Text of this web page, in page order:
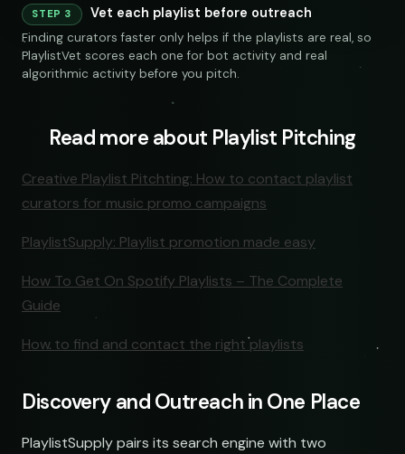
SOCIAL EMAIL
submissions@sundrop.co
Keyword Search
STEP 3 Vet each playlist before outreach
Finding curators faster only helps if the playlists are real, so
PlaylistVet scores each one for bot activity and real
algorithmic activity before you pitch.
Read more about Playlist Pitching
Creative Playlist Pitchting: How to contact playlist
curators for music promo campaigns
PlaylistSupply: Playlist promotion made easy
How To Get On Spotify Playlists – The Complete
Guide
How to find and contact the right playlists
Discovery and Outreach in One Place
PlaylistSupply pairs its search engine with two